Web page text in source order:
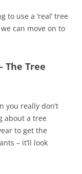
to use a ‘real’ tree
can move on to
The Tree
you really don’t
about a tree
to get the
– it’ll look